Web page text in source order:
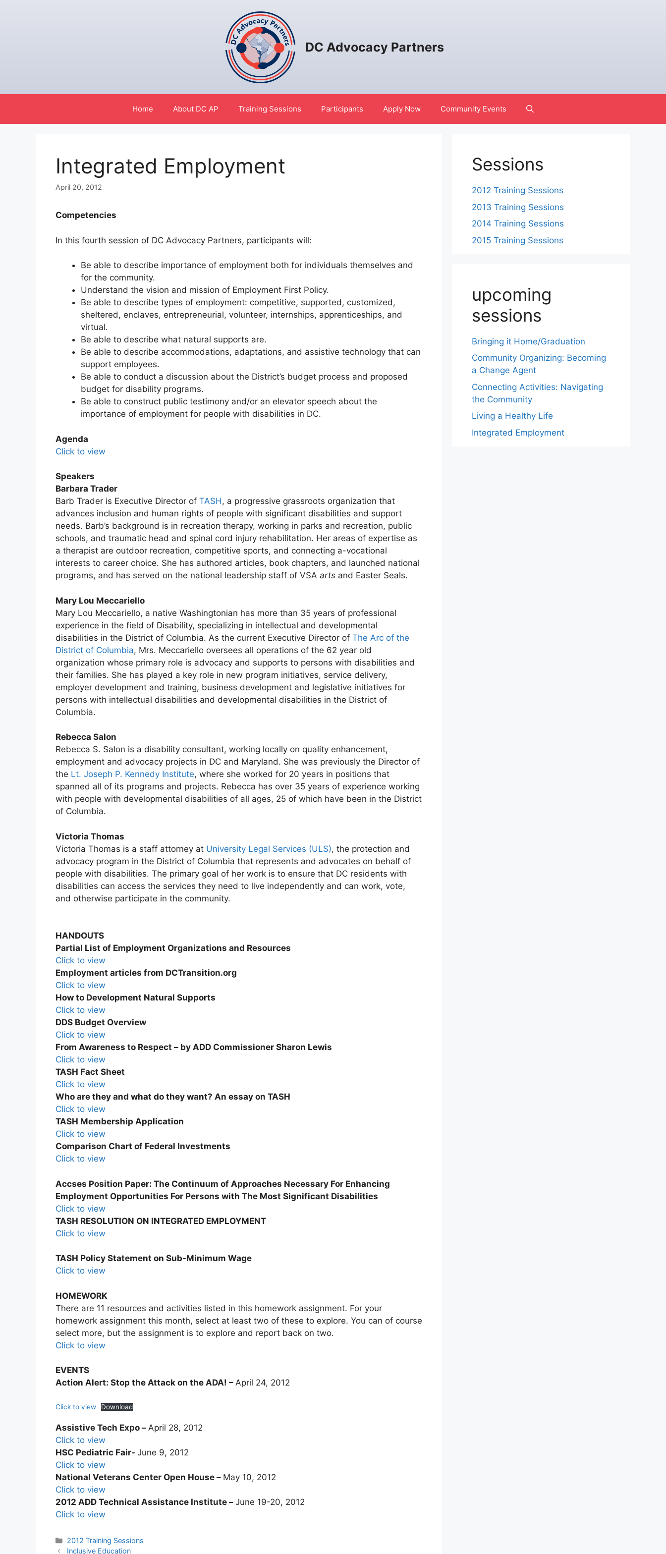
DC Advocacy Partners
Home About DC AP Training Sessions Participants Apply Now Community Events
Integrated Employment
April 20, 2012
Competencies
In this fourth session of DC Advocacy Partners, participants will:
Be able to describe importance of employment both for individuals themselves and
for the community.
Understand the vision and mission of Employment First Policy.
Be able to describe types of employment: competitive, supported, customized,
sheltered, enclaves, entrepreneurial, volunteer, internships, apprenticeships, and
virtual.
Be able to describe what natural supports are.
Be able to describe accommodations, adaptations, and assistive technology that can
support employees.
Be able to conduct a discussion about the District’s budget process and proposed
budget for disability programs.
Be able to construct public testimony and/or an elevator speech about the
importance of employment for people with disabilities in DC.
Agenda
Click to view
Speakers
Barbara Trader
Barb Trader is Executive Director of TASH, a progressive grassroots organization that
advances inclusion and human rights of people with significant disabilities and support
needs. Barb’s background is in recreation therapy, working in parks and recreation, public
schools, and traumatic head and spinal cord injury rehabilitation. Her areas of expertise as
a therapist are outdoor recreation, competitive sports, and connecting a-vocational
interests to career choice. She has authored articles, book chapters, and launched national
programs, and has served on the national leadership staff of VSA arts and Easter Seals.
Mary Lou Meccariello
Mary Lou Meccariello, a native Washingtonian has more than 35 years of professional
experience in the field of Disability, specializing in intellectual and developmental
disabilities in the District of Columbia. As the current Executive Director of The Arc of the
District of Columbia, Mrs. Meccariello oversees all operations of the 62 year old
organization whose primary role is advocacy and supports to persons with disabilities and
their families. She has played a key role in new program initiatives, service delivery,
employer development and training, business development and legislative initiatives for
persons with intellectual disabilities and developmental disabilities in the District of
Columbia.
Rebecca Salon
Rebecca S. Salon is a disability consultant, working locally on quality enhancement,
employment and advocacy projects in DC and Maryland. She was previously the Director of
the Lt. Joseph P. Kennedy Institute, where she worked for 20 years in positions that
spanned all of its programs and projects. Rebecca has over 35 years of experience working
with people with developmental disabilities of all ages, 25 of which have been in the District
of Columbia.
Victoria Thomas
Victoria Thomas is a staff attorney at University Legal Services (ULS), the protection and
advocacy program in the District of Columbia that represents and advocates on behalf of
people with disabilities. The primary goal of her work is to ensure that DC residents with
disabilities can access the services they need to live independently and can work, vote,
and otherwise participate in the community.
HANDOUTS
Partial List of Employment Organizations and Resources
Click to view
Employment articles from DCTransition.org
Click to view
How to Development Natural Supports
Click to view
DDS Budget Overview
Click to view
From Awareness to Respect – by ADD Commissioner Sharon Lewis
Click to view
TASH Fact Sheet
Click to view
Who are they and what do they want? An essay on TASH
Click to view
TASH Membership Application
Click to view
Comparison Chart of Federal Investments
Click to view
Accses Position Paper: The Continuum of Approaches Necessary For Enhancing
Employment Opportunities For Persons with The Most Significant Disabilities
Click to view
TASH RESOLUTION ON INTEGRATED EMPLOYMENT
Click to view
TASH Policy Statement on Sub-Minimum Wage
Click to view
HOMEWORK
There are 11 resources and activities listed in this homework assignment. For your
homework assignment this month, select at least two of these to explore. You can of course
select more, but the assignment is to explore and report back on two.
Click to view
EVENTS
Action Alert: Stop the Attack on the ADA! – ​April 24, 2012
Click to view Download
Assistive Tech Expo – ​April 28, 2012
Click to view
HSC Pediatric Fair- ​June 9, 2012
Click to view
National Veterans Center Open House – May 10, 2012
Click to view
2012 ADD Technical Assistance Institute – June 19-20, 2012
Click to view
Categories
2012 Training Sessions
PostInclusive Education
Sessions
2012 Training Sessions
2013 Training Sessions
2014 Training Sessions
2015 Training Sessions
upcoming
sessions
Bringing it Home/Graduation
Community Organizing: Becoming
a Change Agent
Connecting Activities: Navigating
the Community
Living a Healthy Life
Integrated Employment